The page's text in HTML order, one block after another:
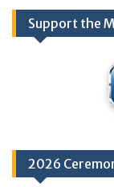
Support the
2026